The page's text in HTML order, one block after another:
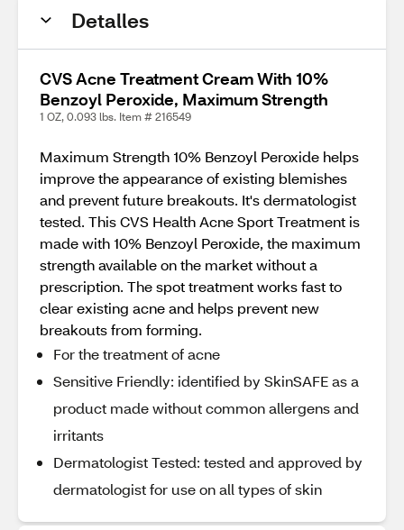
Detalles
CVS Acne Treatment Cream With 10%
Benzoyl Peroxide, Maximum Strength
1 OZ, 0.093 lbs. Item # 216549
Maximum Strength 10% Benzoyl Peroxide helps
improve the appearance of existing blemishes
and prevent future breakouts. It's dermatologist
tested. This CVS Health Acne Sport Treatment is
made with 10% Benzoyl Peroxide, the maximum
strength available on the market without a
prescription. The spot treatment works fast to
clear existing acne and helps prevent new
breakouts from forming.
For the treatment of acne
Sensitive Friendly: identified by SkinSAFE as a
product made without common allergens and
irritants
Dermatologist Tested: tested and approved by
dermatologist for use on all types of skin